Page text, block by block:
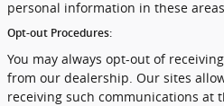
personal information in these
Opt-out Procedures:
You may always opt-out of
from our dealership. Our sites
receiving such communications at